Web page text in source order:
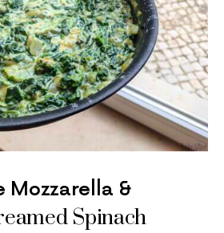
Mozzarella &
Spinach